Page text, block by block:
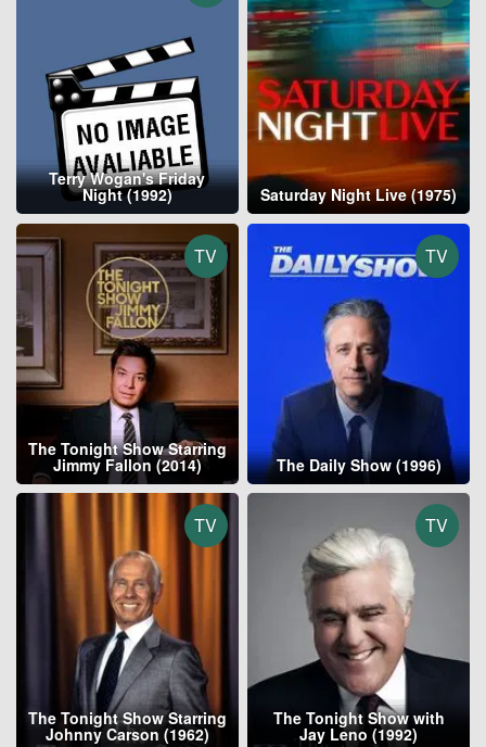
Terry Wogan's Friday
Night (1992) Saturday Night Live (1975)
TV
The Tonight Show Starring
Jimmy Fallon (2014)
TV
The Daily Show (1996)
TV
The Tonight Show Starring
Johnny Carson (1962)
TV
The Tonight Show with
Jay Leno (1992)